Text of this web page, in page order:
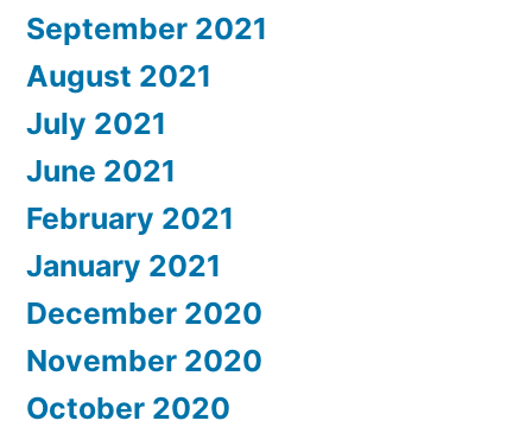
September 2021
August 2021
July 2021
June 2021
February 2021
January 2021
December 2020
November 2020
October 2020